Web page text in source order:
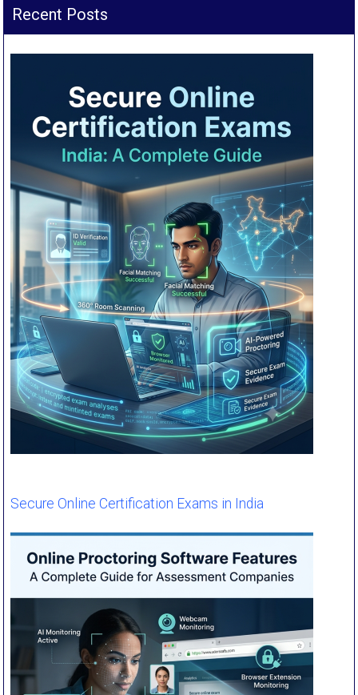
Recent Posts
Secure Online Certification Exams in India